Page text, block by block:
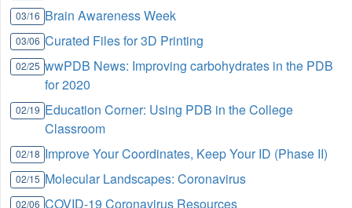
03/16 Brain Awareness Week
03/06 Curated Files for 3D Printing
02/25 wwPDB News: Improving carbohydrates in the PDB
for 2020
02/19 Education Corner: Using PDB in the College
Classroom
02/18 Improve Your Coordinates, Keep Your ID (Phase II)
02/15 Molecular Landscapes: Coronavirus
02/06 COVID-19 Coronavirus Resources